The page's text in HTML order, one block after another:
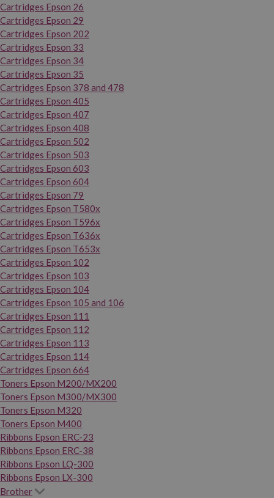
Cartridges Epson 26
Cartridges Epson 29
Cartridges Epson 202
Cartridges Epson 33
Cartridges Epson 34
Cartridges Epson 35
Cartridges Epson 378 and 478
Cartridges Epson 405
Cartridges Epson 407
Cartridges Epson 408
Cartridges Epson 502
Cartridges Epson 503
Cartridges Epson 603
Cartridges Epson 604
Cartridges Epson 79
Cartridges Epson T580x
Cartridges Epson T596x
Cartridges Epson T636x
Cartridges Epson T653x
Cartridges Epson 102
Cartridges Epson 103
Cartridges Epson 104
Cartridges Epson 105 and 106
Cartridges Epson 111
Cartridges Epson 112
Cartridges Epson 113
Cartridges Epson 114
Cartridges Epson 664
Toners Epson M200/MX200
Toners Epson M300/MX300
Toners Epson M320
Toners Epson M400
Ribbons Epson ERC-23
Ribbons Epson ERC-38
Ribbons Epson LQ-300
Ribbons Epson LX-300
Brother